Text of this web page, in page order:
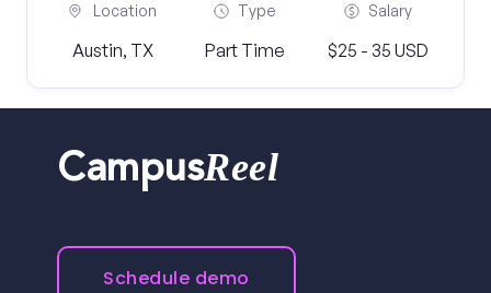
Location
Austin, TX
Type
Part Time
Salary
$25 - 35 USD
CampusReel
Schedule demo